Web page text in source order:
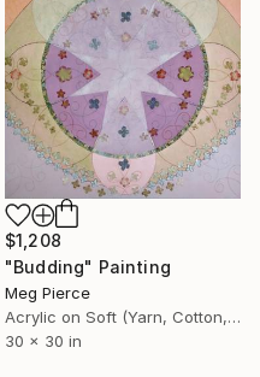
$1,208
"Budding" Painting
Meg Pierce
Acrylic on Soft (Yarn, Cotton, Fabric)
30 x 30 in